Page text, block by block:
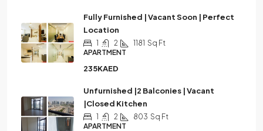
Fully Furnished | Vacant Soon | Perfect
Location
1 2 1181 Sq Ft
APARTMENT
235KAED
Unfurnished |2 Balconies | Vacant
|Closed Kitchen
1 2 803 Sq Ft
APARTMENT